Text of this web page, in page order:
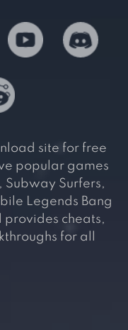
site for free
popular games
Subway Surfers,
Legends Bang
provides cheats,
for all